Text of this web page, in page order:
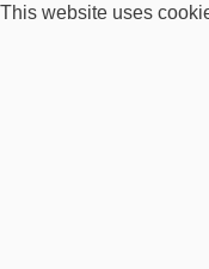
This website uses